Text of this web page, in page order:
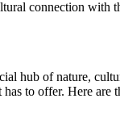
connection with
hub of nature,
to offer. Here are